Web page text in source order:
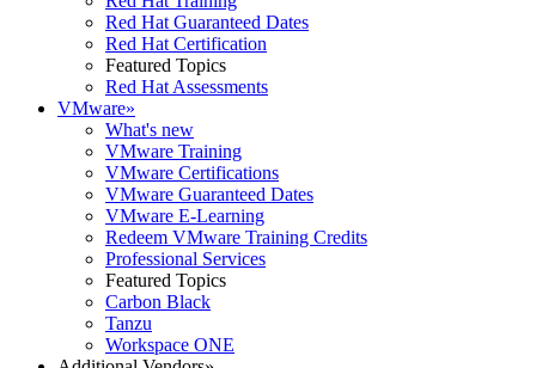
Red Hat Guaranteed Dates
Red Hat Certification
Featured Topics
Red Hat Assessments
VMware»
What's new
VMware Training
VMware Certifications
VMware Guaranteed Dates
VMware E-Learning
Redeem VMware Training Credits
Professional Services
Featured Topics
Carbon Black
Tanzu
Workspace ONE